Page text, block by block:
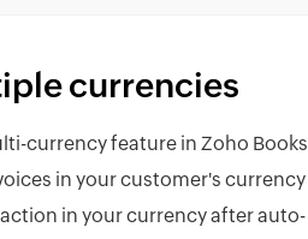
currencies
currency feature in Zoho Books
in your customer's currency
in your currency after auto-